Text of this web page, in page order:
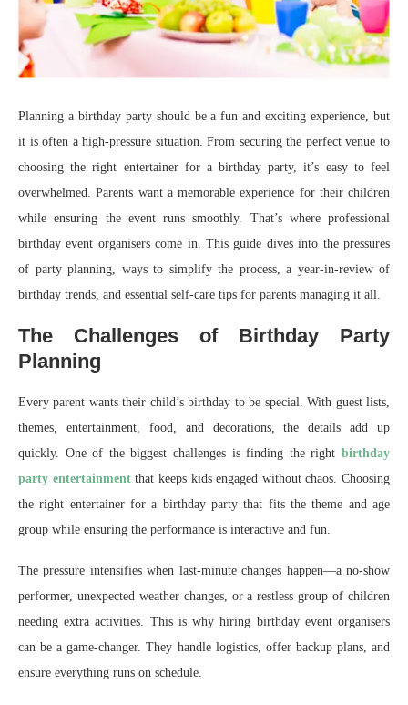
Planning a birthday party should be a fun and exciting experience, but
it is often a high-pressure situation. From securing the perfect venue to
choosing the right entertainer for a birthday party, it’s easy to feel
overwhelmed. Parents want a memorable experience for their children
while ensuring the event runs smoothly. That’s where professional
birthday event organisers come in. This guide dives into the pressures
of party planning, ways to simplify the process, a year-in-review of
birthday trends, and essential self-care tips for parents managing it all.
The Challenges of Birthday Party
Planning
Every parent wants their child’s birthday to be special. With guest lists,
themes, entertainment, food, and decorations, the details add up
quickly. One of the biggest challenges is finding the right birthday
party entertainmentthat keeps kids engaged without chaos. Choosing
the right entertainer for a birthday party that fits the theme and age
group while ensuring the performance is interactive and fun.
The pressure intensifies when last-minute changes happen—a no-show
performer, unexpected weather changes, or a restless group of children
needing extra activities. This is why hiring birthday event organisers
can be a game-changer. They handle logistics, offer backup plans, and
ensure everything runs on schedule.